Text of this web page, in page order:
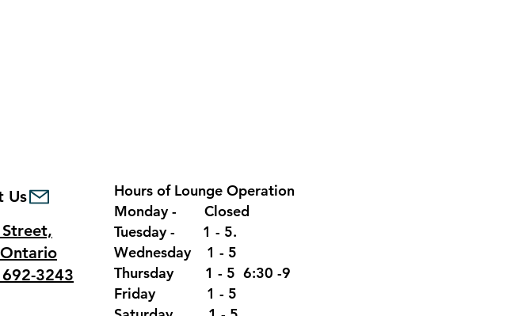
Hours of Lounge Operation
Monday - Closed
Tuesday - 1 - 5.
Wednesday 1 - 5
Thursday 1 - 5 6:30 -9
Friday 1 - 5
3243
Us